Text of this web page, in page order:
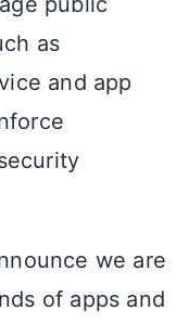
as
and app
we are
of apps and